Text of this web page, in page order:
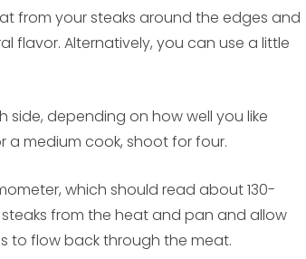
from your steaks around the edges and
flavor. Alternatively, you can use a little
side, depending on how well you like
a medium cook, shoot for four.
which should read about 130-
from the heat and pan and allow
to flow back through the meat.